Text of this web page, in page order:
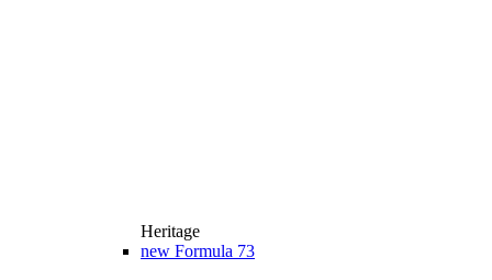
Heritage
new Formula 73